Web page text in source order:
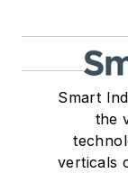
Smart
the
verticals